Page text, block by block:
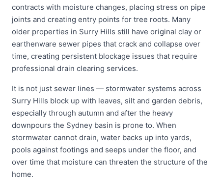
contracts with moisture changes, placing stress on pipe
joints and creating entry points for tree roots. Many
older properties in Surry Hills still have original clay or
earthenware sewer pipes that crack and collapse over
time, creating persistent blockage issues that require
professional drain clearing services.
It is not just sewer lines — stormwater systems across
Surry Hills block up with leaves, silt and garden debris,
especially through autumn and after the heavy
downpours the Sydney basin is prone to. When
stormwater cannot drain, water backs up into yards,
pools against footings and seeps under the floor, and
over time that moisture can threaten the structure of the
home.